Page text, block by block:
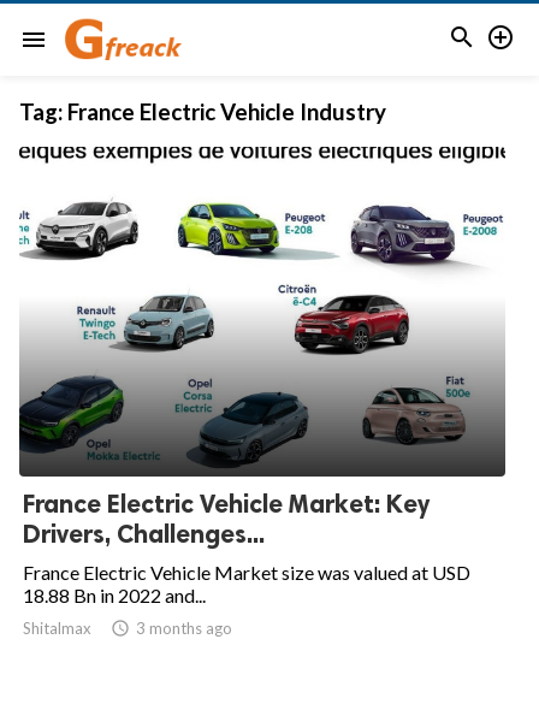
menu  
Tag: France Electric Vehicle Industry
France Electric Vehicle Market: Key
Drivers, Challenges...
France Electric Vehicle Market size was valued at USD
18.88 Bn in 2022 and...
Shitalmax  3 months ago